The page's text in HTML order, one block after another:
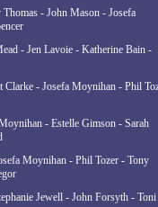
Thomas - John Mason - Josefa
- Jen Lavoie - Katherine Bain -
Clarke - Josefa Moynihan - Phil
- Estelle Gimson - Sarah
Moynihan - Phil Tozer - Tony
Jewell - John Forsyth - Toni